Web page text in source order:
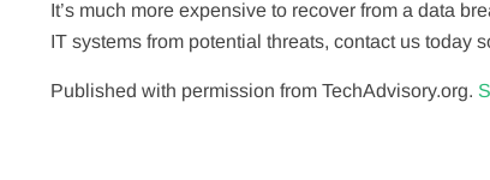
It’s much more expensive to recover from a data
IT systems from potential threats, contact us today
Published with permission from TechAdvisory.org.